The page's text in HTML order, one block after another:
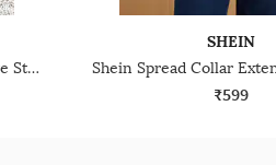
Shein Spread Collar Cuffed Sleeve Striped Long Shirt
SHEIN
₹599